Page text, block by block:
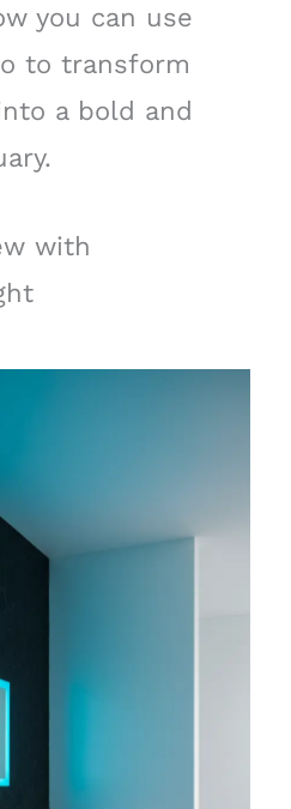
you can use
to transform
a bold and
with